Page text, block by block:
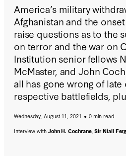
America’s military
Afghanistan and the
raise questions as to the
on terror and the war on
Institution senior fellows
McMaster, and John
all has gone wrong of late
respective battlefields,
Andrew Cuomo.
Wednesday, August 11, 2021
0 min read
interview with John H. Cochrane, Sir Niall